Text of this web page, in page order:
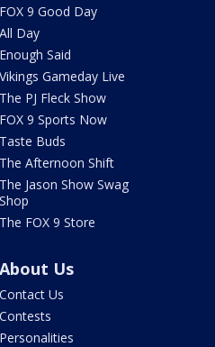
FOX 9 Good Day
All Day
Enough Said
Vikings Gameday Live
The PJ Fleck Show
FOX 9 Sports Now
Taste Buds
The Afternoon Shift
The Jason Show Swag
Shop
The FOX 9 Store
About Us
Contact Us
Contests
Personalities